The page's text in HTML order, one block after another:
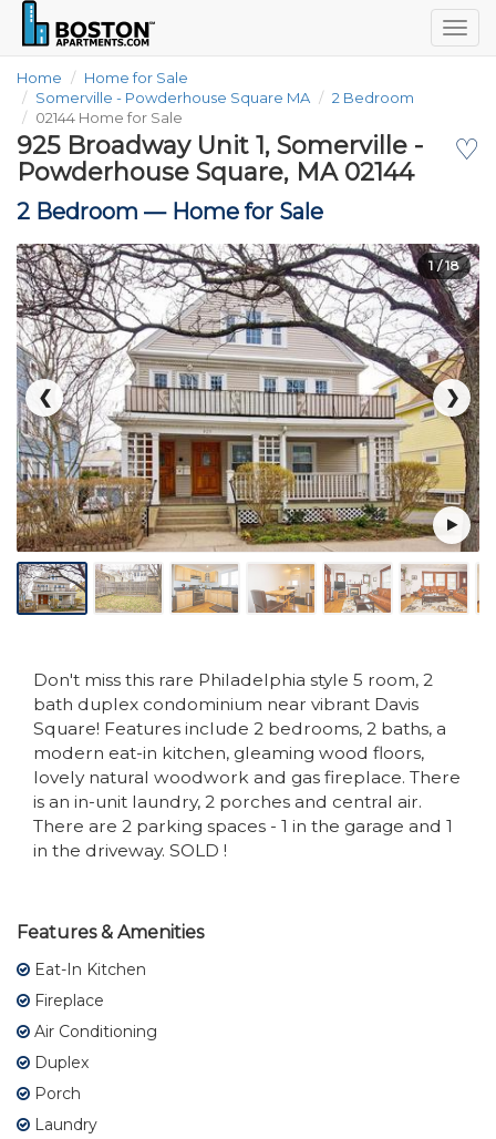
Home
Home for Sale
Somerville - Powderhouse Square MA
2 Bedroom
02144 Home for Sale
♡
925 Broadway Unit 1, Somerville -
Powderhouse Square, MA 02144
2 Bedroom — Home for Sale
❮ ❯
1/ 18
Don't miss this rare Philadelphia style 5 room, 2
bath duplex condominium near vibrant Davis
Square! Features include 2 bedrooms, 2 baths, a
modern eat-in kitchen, gleaming wood floors,
lovely natural woodwork and gas fireplace. There
is an in-unit laundry, 2 porches and central air.
There are 2 parking spaces - 1 in the garage and 1
in the driveway. SOLD !
Features & Amenities
Eat-In Kitchen
Fireplace
Air Conditioning
Duplex
Porch
Laundry